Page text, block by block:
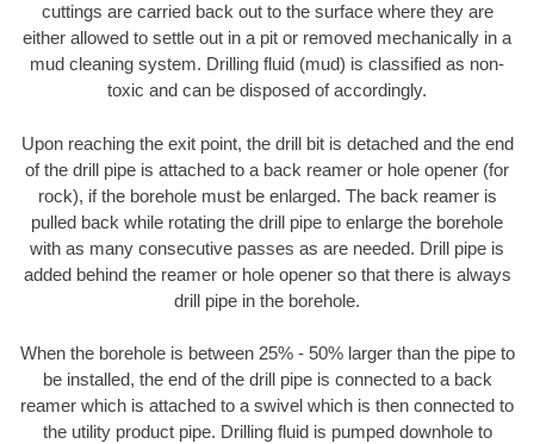
cuttings are carried back out to the surface where they are
either allowed to settle out in a pit or removed mechanically in a
mud cleaning system. Drilling fluid (mud) is classified as non-
toxic and can be disposed of accordingly.
Upon reaching the exit point, the drill bit is detached and the end
of the drill pipe is attached to a back reamer or hole opener (for
rock), if the borehole must be enlarged. The back reamer is
pulled back while rotating the drill pipe to enlarge the borehole
with as many consecutive passes as are needed. Drill pipe is
added behind the reamer or hole opener so that there is always
drill pipe in the borehole.
When the borehole is between 25% - 50% larger than the pipe to
be installed, the end of the drill pipe is connected to a back
reamer which is attached to a swivel which is then connected to
the utility product pipe. Drilling fluid is pumped downhole to